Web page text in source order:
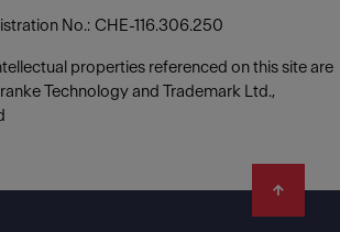
No.: CHE-116.306.250
properties referenced on this site are
Technology and Trademark Ltd.,